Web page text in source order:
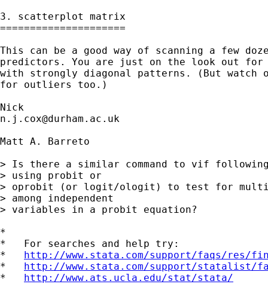
3. scatterplot matrix
=====================
This can be a good way of scanning a few
predictors. You are just on the look out
with strongly diagonal patterns. (But watch
for outliers too.)
n.j.cox@durham.ac.uk
Matt A. Barreto
> Is there a similar command to vif
> using probit or
> oprobit (or logit/ologit) to test for
> among independent
> variables in a probit equation?
*
*   For searches and help try:
* http://www.stata.com/support/faqs/res/
* http://www.stata.com/support/statalist/
* http://www.ats.ucla.edu/stat/stata/